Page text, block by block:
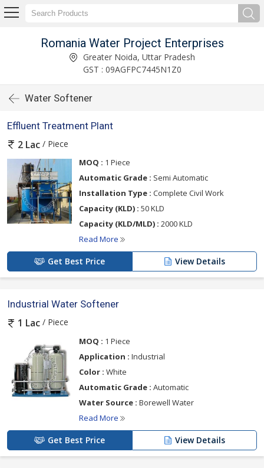
Romania Water Project Enterprises
Greater Noida, Uttar Pradesh
GST : 09AGFPC7445N1Z0
Water Softener
Effluent Treatment Plant
2 Lac / Piece
MOQ : 1 Piece
Automatic Grade : Semi Automatic
Installation Type : Complete Civil Work
Capacity (KLD) : 50 KLD
Capacity (KLD/MLD) : 2000 KLD
Read More
Get Best Price View Details
Industrial Water Softener
1 Lac / Piece
MOQ : 1 Piece
Application : Industrial
Color : White
Automatic Grade : Automatic
Water Source : Borewell Water
Read More
Get Best Price View Details